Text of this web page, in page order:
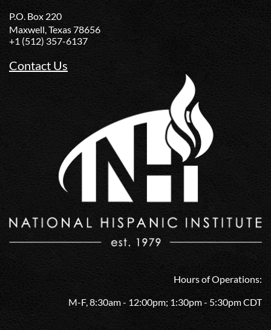
P.O. Box 220
Maxwell, Texas 78656
+1 (512) 357-6137
Contact Us
Hours of Operations:
M-F, 8:30am - 12:00pm; 1:30pm - 5:30pm CDT